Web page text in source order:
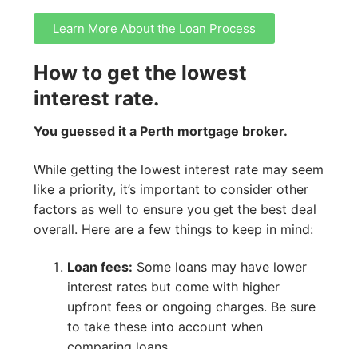
Learn More About the Loan Process
How to get the lowest
interest rate.
You guessed it a Perth mortgage broker.
While getting the lowest interest rate may seem
like a priority, it’s important to consider other
factors as well to ensure you get the best deal
overall. Here are a few things to keep in mind:
Loan fees: Some loans may have lower
interest rates but come with higher
upfront fees or ongoing charges. Be sure
to take these into account when